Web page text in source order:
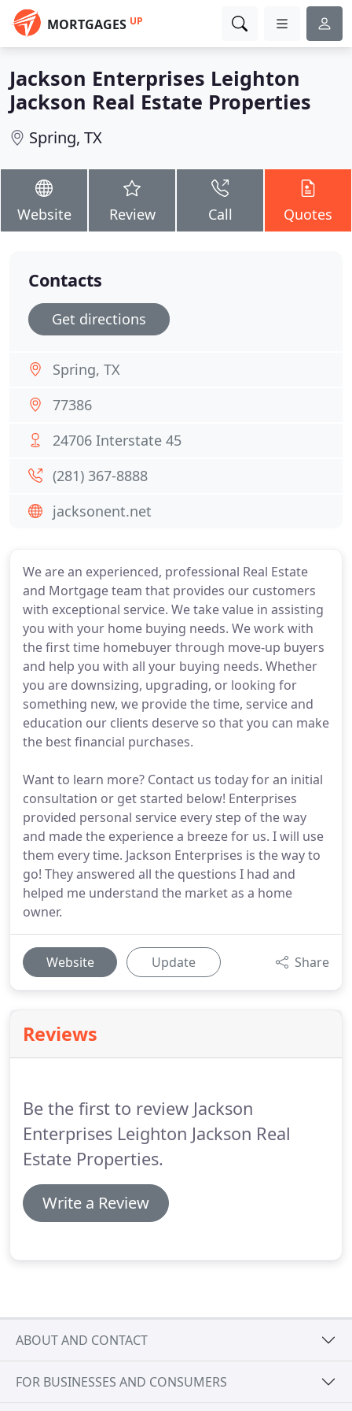
MORTGAGES UP
Jackson Enterprises Leighton
Jackson Real Estate Properties
Spring, TX
Website Review Call Quotes
We are an experienced, professional Real Estate
and Mortgage team that provides our customers
with exceptional service. We take value in assisting
you with your home buying needs. We work with
the first time homebuyer through move-up buyers
and help you with all your buying needs. Whether
you are downsizing, upgrading, or looking for
something new, we provide the time, service and
education our clients deserve so that you can make
the best financial purchases.
Want to learn more? Contact us today for an initial
consultation or get started below! Enterprises
provided personal service every step of the way
and made the experience a breeze for us. I will use
them every time. Jackson Enterprises is the way to
go! They answered all the questions I had and
helped me understand the market as a home
owner.
Website Update Share
Reviews
Be the first to review Jackson
Enterprises Leighton Jackson Real
Estate Properties.
Write a Review
Contacts
Get directions
Spring, TX
77386
24706 Interstate 45
(281) 367-8888
jacksonent.net
ABOUT AND CONTACT
FOR BUSINESSES AND CONSUMERS